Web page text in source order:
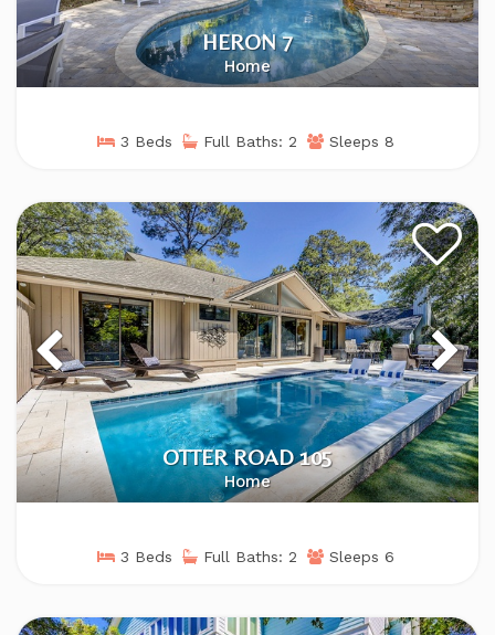
HERON 7
Home
3 Beds Full Baths: 2 Sleeps 8
OTTER ROAD 105
Home
3 Beds Full Baths: 2 Sleeps 6